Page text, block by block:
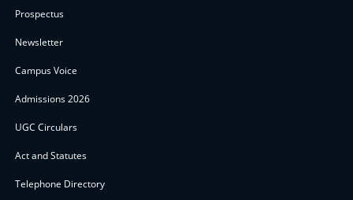
Prospectus
Newsletter
Campus Voice
Admissions 2026
UGC Circulars
Act and Statutes
Telephone Directory